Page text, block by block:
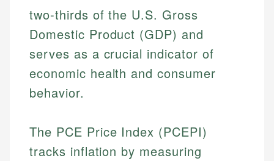
two-thirds of the U.S. Gross
Domestic Product (GDP) and
serves as a crucial indicator of
economic health and consumer
behavior.
The PCE Price Index (PCEPI)
tracks inflation by measuring